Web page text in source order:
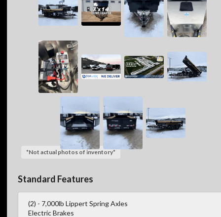
*Not actual photos of inventory*
Standard Features
(2) - 7,000lb Lippert Spring Axles
Electric Brakes